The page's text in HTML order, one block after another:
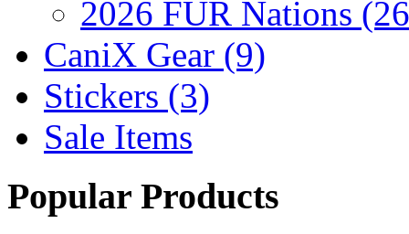
2026 FUR Nations
CaniX Gear (9)
Stickers (3)
Sale Items
Popular Products